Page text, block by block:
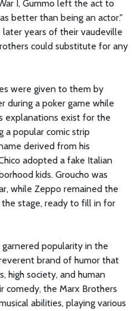
I, Gummo left the act to
better than being an actor."
years of their vaudeville
could substitute for any
were given to them by
during a poker game while
explanations exist for the
a popular comic strip
derived from his
adopted a fake Italian
kids. Groucho was
while Zeppo remained the
stage, ready to fill in for
popularity in the
brand of humor that
high society, and human
comedy, the Marx Brothers
abilities, playing various